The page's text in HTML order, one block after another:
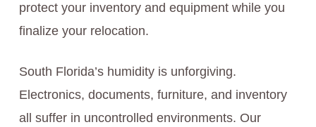
protect your inventory and equipment while you
finalize your relocation.
South Florida’s humidity is unforgiving.
Electronics, documents, furniture, and inventory
all suffer in uncontrolled environments. Our